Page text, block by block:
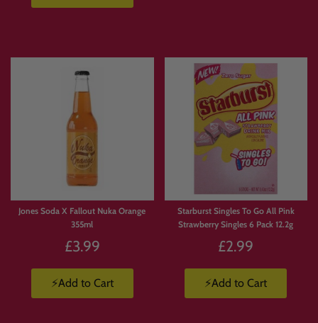
Jones Soda X Fallout Nuka Orange
355ml
£3.99
⚡Add to Cart
Starburst Singles To Go All Pink
Strawberry Singles 6 Pack 12.2g
£2.99
⚡Add to Cart